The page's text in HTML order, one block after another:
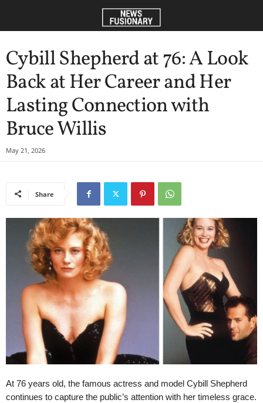
Cybill Shepherd at 76: A Look
Back at Her Career and Her
Lasting Connection with
Bruce Willis
May 21, 2026
Share
At 76 years old, the famous actress and model Cybill Shepherd
continues to capture the public’s attention with her timeless grace.